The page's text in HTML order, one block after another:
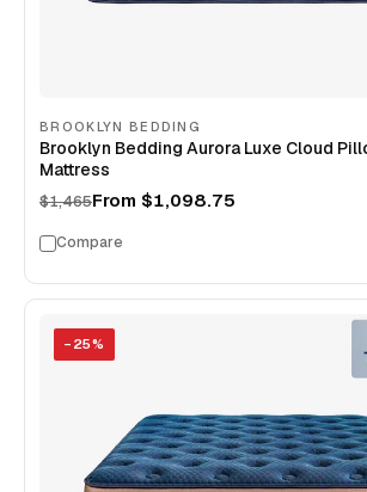
BROOKLYN BEDDING
Brooklyn Bedding Aurora Luxe Cloud
Mattress
$1,465From $1,098.75
Compare
− 25%